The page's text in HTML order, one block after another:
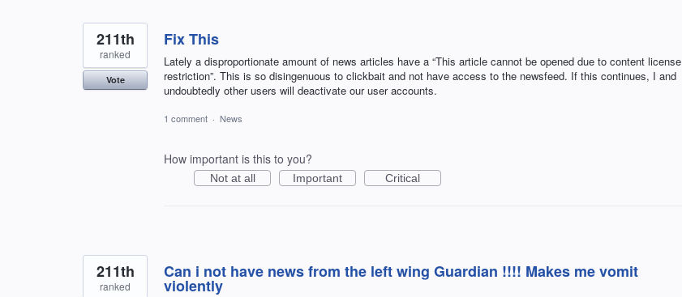
Fix This
Lately a disproportionate amount of news articles have a “This article cannot be opened due to content license
restriction”. This is so disingenuous to clickbait and not have access to the newsfeed. If this continues, I and
undoubtedly other users will deactivate our user accounts.
211th
ranked
Vote
1 comment · News
How important is this to you?
Not at all Important Critical
Can i not have news from the left wing Guardian !!!! Makes me vomit
violently
211th
ranked